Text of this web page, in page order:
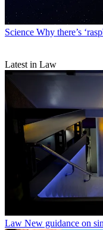
Science Why there’s
Latest in Law
Law New guidance on